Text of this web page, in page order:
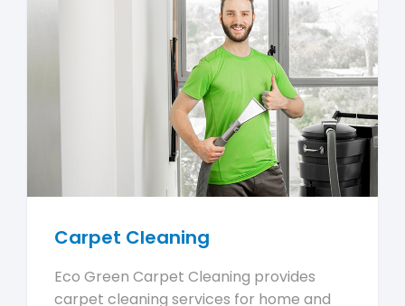
Carpet Cleaning
Eco Green Carpet Cleaning provides
carpet cleaning services for home and